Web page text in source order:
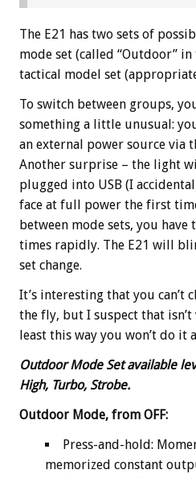
The E21 has two sets of
mode set (called “Outdoor”
tactical model set
To switch between groups,
something a little unusual:
an external power source via
Another surprise – the light
plugged into USB (I
face at full power the first
between mode sets, you
times rapidly. The E21 will
set change.
It’s interesting that you can’t
the fly, but I suspect that isn’t
least this way you won’t do it
Outdoor Mode Set available
High, Turbo, Strobe.
Outdoor Mode, from OFF:
Press-and-hold:
memorized constant